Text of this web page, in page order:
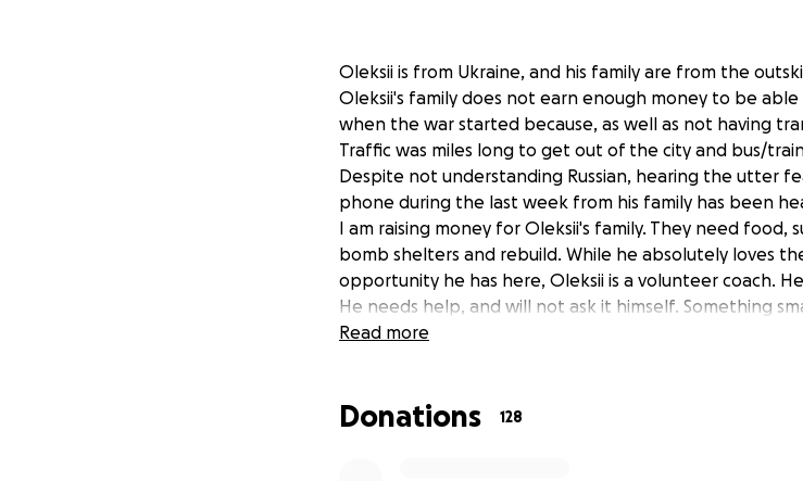
Oleksii is from Ukraine, and his family are from the
Oleksii's family does not earn enough money to be
when the war started because, as well as not having
Traffic was miles long to get out of the city and bus/
Despite not understanding Russian, hearing the utter
phone during the last week from his family has been
I am raising money for Oleksii's family. They need food,
bomb shelters and rebuild. While he absolutely loves
opportunity he has here, Oleksii is a volunteer coach.
He needs help, and will not ask it himself. Something
the world. I thank you from the bottom of my heart for
Read more
Donations 128